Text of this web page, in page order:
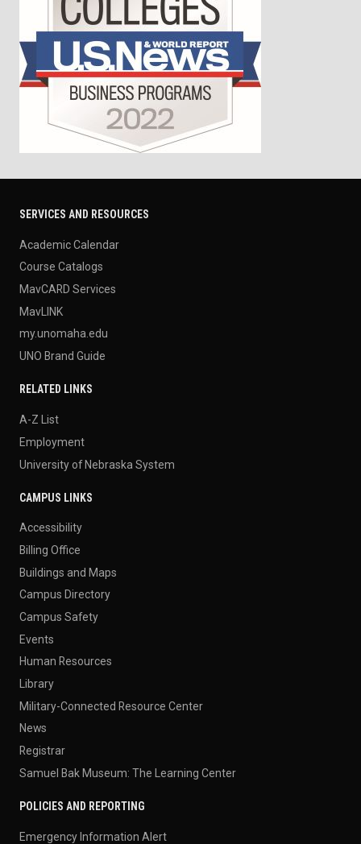
SERVICES AND RESOURCES
Academic Calendar
Course Catalogs
MavCARD Services
MavLINK
my.unomaha.edu
UNO Brand Guide
RELATED LINKS
A-Z List
Employment
University of Nebraska System
CAMPUS LINKS
Accessibility
Billing Office
Buildings and Maps
Campus Directory
Campus Safety
Events
Human Resources
Library
Military-Connected Resource Center
News
Registrar
Samuel Bak Museum: The Learning Center
POLICIES AND REPORTING
Emergency Information Alert